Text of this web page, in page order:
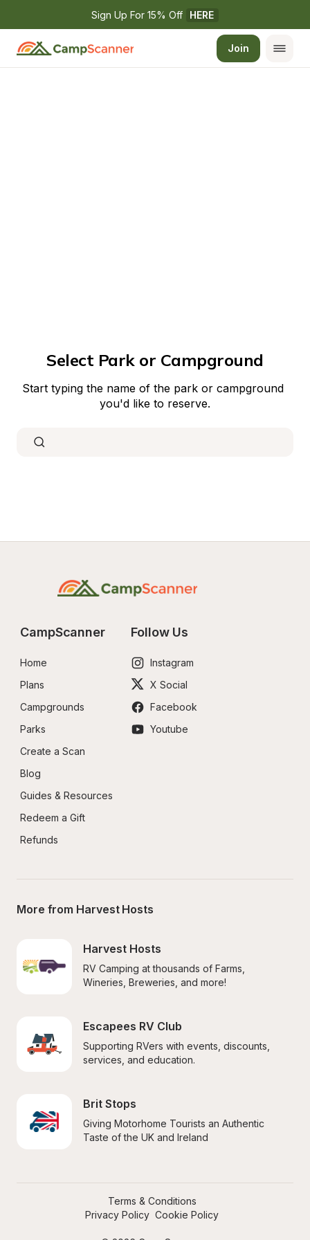
Sign Up For 15% Off HERE
Join
Select Park or Campground
Start typing the name of the park or campground
you'd like to reserve.
CampScanner
Home
Plans
Campgrounds
Parks
Create a Scan
Blog
Guides & Resources
Redeem a Gift
Refunds
Follow Us
Instagram
X Social
Facebook
Youtube
More from Harvest Hosts
Harvest Hosts
RV Camping at thousands of Farms,
Wineries, Breweries, and more!
Escapees RV Club
Supporting RVers with events, discounts,
services, and education.
Brit Stops
Giving Motorhome Tourists an Authentic
Taste of the UK and Ireland
Terms & Conditions
Privacy Policy Cookie Policy